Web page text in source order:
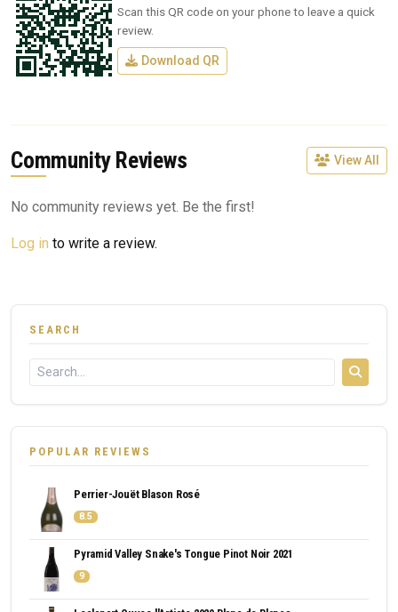
Scan this QR code on your phone to leave a quick
review.
Download QR
Community Reviews View All
No community reviews yet. Be the first!
Log in to write a review.
SEARCH
POPULAR REVIEWS
Perrier-Jouët Blason Rosé
8.5
Pyramid Valley Snake's Tongue Pinot Noir 2021
9